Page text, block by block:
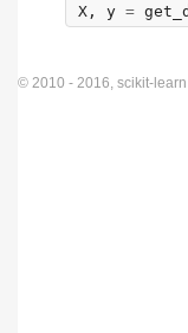
X , y =
© 2010 - 2016, scikit-